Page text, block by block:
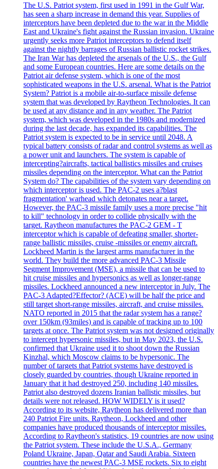
The U.S. Patriot system, first used in 1991 in the Gulf War,
has seen a sharp increase in demand this year. Supplies of
interceptors have been depleted due to the war in the Middle
East and Ukraine's fight against the Russian invasion. Ukraine
urgently seeks more Patriot interceptors to defend itself
against the nightly barrages of Russian ballistic rocket strikes.
The Iran War has depleted the arsenals of the U.S., the Gulf
and some European countries. Here are some details on the
Patriot air defense system, which is one of the most
sophisticated weapons in the U.S. arsenal. What is the Patriot
System? Patriot is a mobile air-to-surface missile defense
system that was developed by Raytheon Technologies. It can
be used at any distance and in any weather. The Patriot
system, which was developed in the 1980s and modernized
during the last decade, has expanded its capabilities. The
Patriot system is expected to be in service until 2048. A
typical battery consists of radar and control systems as well as
a power unit and launchers. The system is capable of
intercepting?aircrafts, tactical ballistics missiles and cruises
missiles depending on the interceptor. What can the Patriot
System do? The capabilities of the system vary depending on
which interceptor is used. The PAC-2 uses a?blast
fragmentation' warhead which detonates near a target.
However, the PAC-3 missile family uses a more precise "hit
to kill" technology in order to collide physically with the
target. Raytheon manufactures the PAC-2 GEM - T
interceptor which is capable of defeating smaller, shorter-
range ballistic missiles, cruise -missiles or enemy aircraft.
Lockheed Martin is the largest arms manufacturer in the
world. They build the more advanced PAC-3 Missile
Segment Improvement (MSE), a missile that can be used to
hit cruise missiles and hypersonics as well as longer-range
missiles. Lockheed announced a new interceptor in July. The
PAC-3 Adapted?Effector? (ACE) will be half the price and
still target short-range missiles, aircraft, and cruise missiles.
NATO reported in 2015 that the radar system has a range?
over 150km (93miles) and is capable of tracking up to 100
targets at once. The Patriot system was not designed originally
to intercept hypersonic missiles, but in May 2023, the U.S.
confirmed that Ukraine used it to shoot down the Russian
Kinzhal, which Moscow claims to be hypersonic. The
number of targets that Patriot systems have destroyed is
closely guarded by countries, though Ukraine reported in
January that it had destroyed 250, including 140 missiles.
Patriot also destroyed dozens Iranian ballistic missiles, but
details were not released. HOW WIDELY is it used?
According to its website, Raytheon has delivered more than
240 Patriot Fire units. Raytheon, Lockheed and other
companies have produced thousands of interceptor missiles.
According to Raytheon's statistics, 19 countries are now using
the Patriot system. These include the U.S.A., Germany
Poland Ukraine, Japan, Qatar and Saudi Arabia. Sixteen
countries have the newest PAC-3 MSE rockets. Six to eight